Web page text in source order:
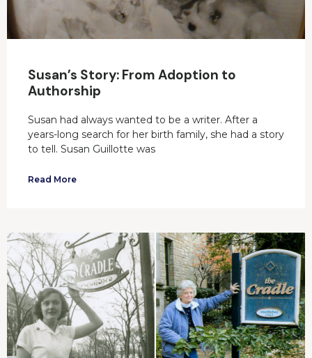
Susan’s Story: From Adoption to
Authorship
Susan had always wanted to be a writer. After a
years-long search for her birth family, she had a story
to tell. Susan Guillotte was
Read More